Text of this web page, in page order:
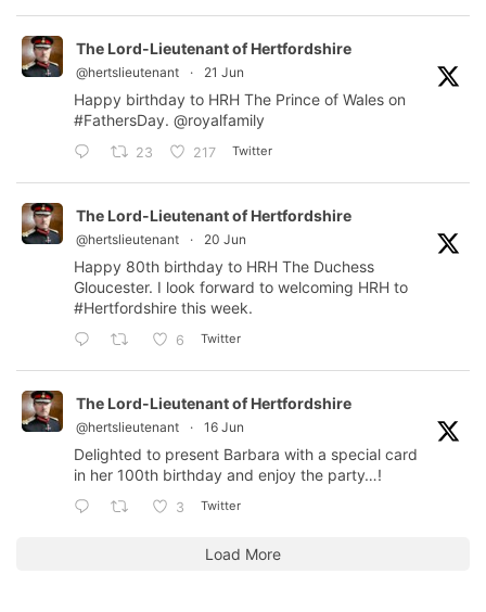
The Lord-Lieutenant of Hertfordshire
@hertslieutenant · 21 Jun
Happy birthday to HRH The Prince of Wales on
#FathersDay. @royalfamily
23 217 Twitter
The Lord-Lieutenant of Hertfordshire
@hertslieutenant · 20 Jun
Happy 80th birthday to HRH The Duchess
Gloucester. I look forward to welcoming HRH to
#Hertfordshire this week.
6 Twitter
The Lord-Lieutenant of Hertfordshire
@hertslieutenant · 16 Jun
Delighted to present Barbara with a special card
in her 100th birthday and enjoy the party…!
3 Twitter
Load More